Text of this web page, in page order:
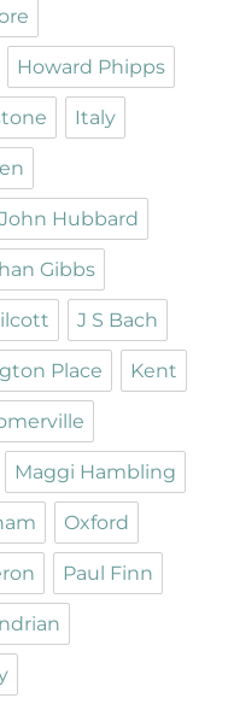
Howard Phipps
Italy
John Hubbard
Gibbs
J S Bach
Place Kent
Maggi Hambling
Oxford
Paul Finn